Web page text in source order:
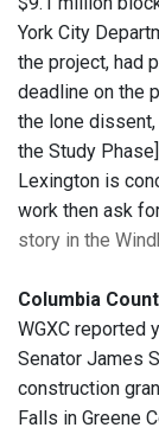
York City
the project, had
deadline on the
the lone
the Study
Lexington is
work then ask
story in the
Columbia
WGXC reported
Senator James
construction
Falls in Greene